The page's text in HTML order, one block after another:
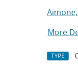
Aimone,
More
TYPE